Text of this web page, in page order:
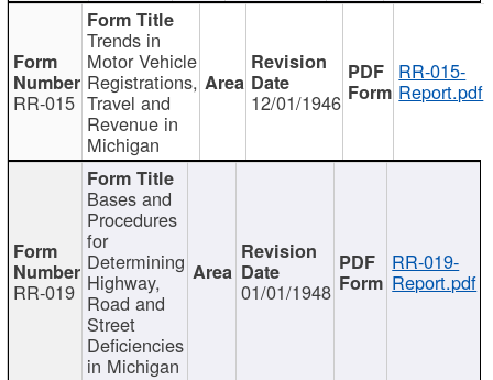
RR-015
Trends in
Motor Vehicle
Registrations,
Travel and
Revenue in
Michigan
12/01/1946
RR-015-
Report.pdf
RR-019
Bases and
Procedures
for
Determining
Highway,
Road and
Street
Deficiencies
in Michigan
01/01/1948
RR-019-
Report.pdf